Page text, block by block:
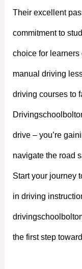
Their excellent
commitment to
choice for
manual driving
driving courses to
drive – you’re
navigate the road
Start your journey
in driving
the first step